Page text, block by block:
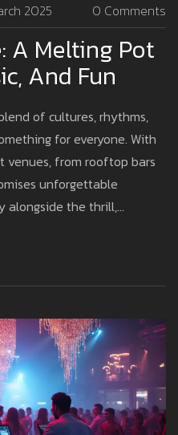
2025 0 Comments
A Melting Pot
And Fun
of cultures, rhythms,
for everyone. With
venues, from rooftop bars
unforgettable
alongside the thrill,
perfect for both